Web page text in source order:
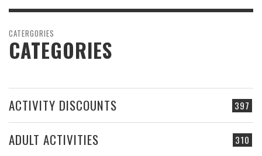
CATERGORIES
CATEGORIES
397
ACTIVITY DISCOUNTS
310
ADULT ACTIVITIES